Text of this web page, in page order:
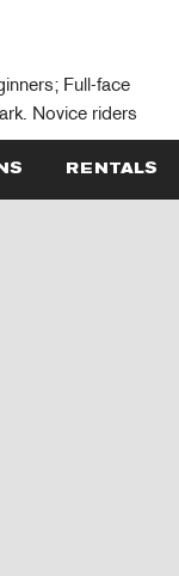
Full-face
Novice riders
pads areRENTALS